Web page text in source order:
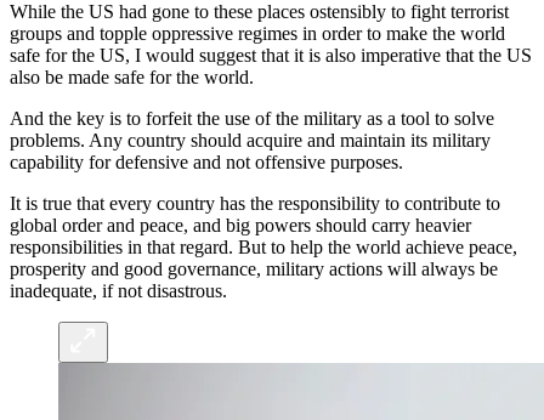
While the US had gone to these places ostensibly to fight terrorist
groups and topple oppressive regimes in order to make the world
safe for the US, I would suggest that it is also imperative that the US
also be made safe for the world.
And the key is to forfeit the use of the military as a tool to solve
problems. Any country should acquire and maintain its military
capability for defensive and not offensive purposes.
It is true that every country has the responsibility to contribute to
global order and peace, and big powers should carry heavier
responsibilities in that regard. But to help the world achieve peace,
prosperity and good governance, military actions will always be
inadequate, if not disastrous.